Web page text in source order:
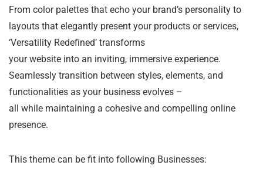
From color palettes that echo your brand’s personality to
layouts that elegantly present your products or services,
‘Versatility Redefined’ transforms
your website into an inviting, immersive experience.
Seamlessly transition between styles, elements, and
functionalities as your business evolves –
all while maintaining a cohesive and compelling online
presence.
This theme can be fit into following Businesses: